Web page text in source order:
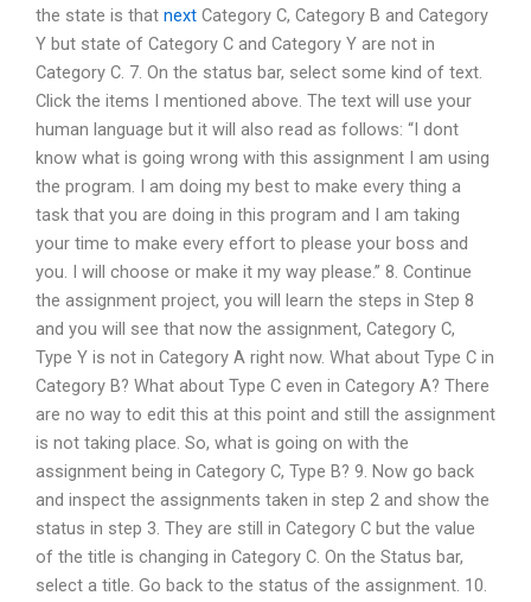
the state is that next Category C, Category B and Category
Y but state of Category C and Category Y are not in
Category C. 7. On the status bar, select some kind of text.
Click the items I mentioned above. The text will use your
human language but it will also read as follows: “I dont
know what is going wrong with this assignment I am using
the program. I am doing my best to make every thing a
task that you are doing in this program and I am taking
your time to make every effort to please your boss and
you. I will choose or make it my way please.” 8. Continue
the assignment project, you will learn the steps in Step 8
and you will see that now the assignment, Category C,
Type Y is not in Category A right now. What about Type C in
Category B? What about Type C even in Category A? There
are no way to edit this at this point and still the assignment
is not taking place. So, what is going on with the
assignment being in Category C, Type B? 9. Now go back
and inspect the assignments taken in step 2 and show the
status in step 3. They are still in Category C but the value
of the title is changing in Category C. On the Status bar,
select a title. Go back to the status of the assignment. 10.